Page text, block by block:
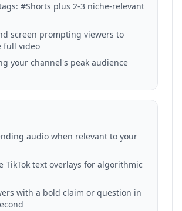
#Shorts plus 2-3 niche-relevant
screen prompting viewers to
full video
your channel's peak audience
audio when relevant to your
TikTok text overlays for algorithmic
with a bold claim or question in